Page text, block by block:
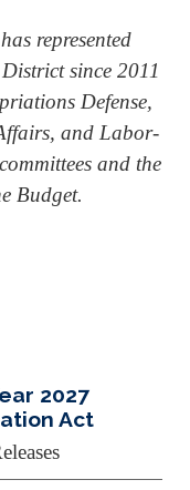
represented
since 2011
Defense,
and Labor-
and the
Budget.
2027
Act